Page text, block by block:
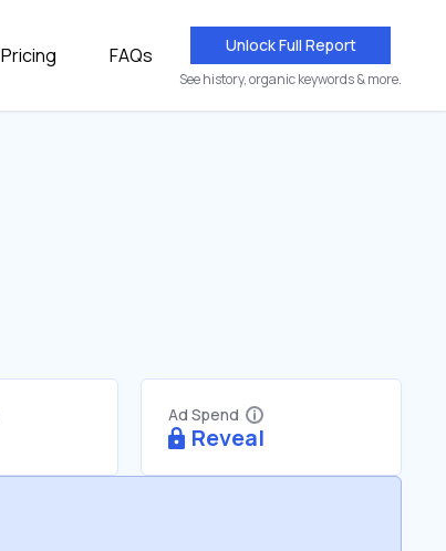
Pricing FAQs Unlock Full Report
See history, organic keywords & more.
Ad Spend
Reveal